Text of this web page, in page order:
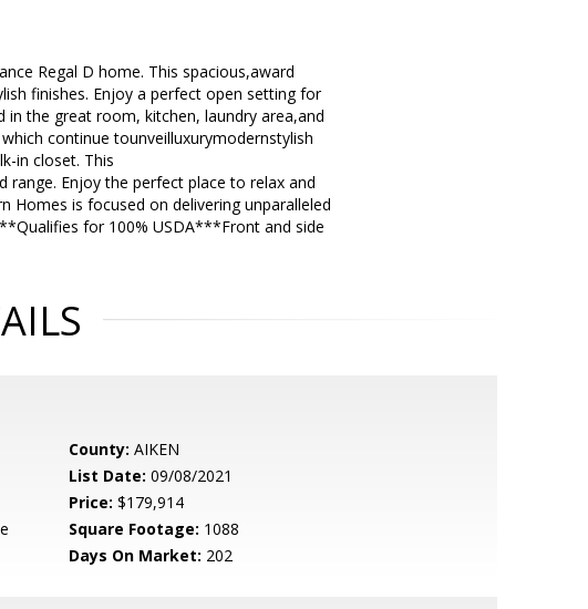
Regal D home. This spacious,award
finishes. Enjoy a perfect open setting for
in the great room, kitchen, laundry area,and
continue tounveilluxurymodernstylish
in closet. This
range. Enjoy the perfect place to relax and
Homes is focused on delivering unparalleled
for 100% USDA***Front and side
County: AIKEN
List Date: 09/08/2021
Price: $179,914
Square Footage: 1088
Days On Market: 202